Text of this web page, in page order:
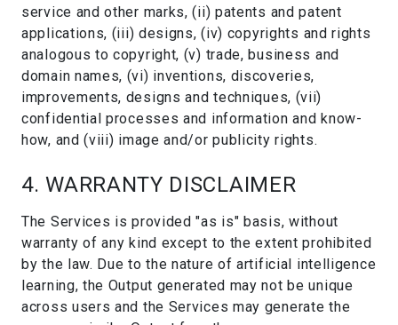
service and other marks, (ii) patents and patent
applications, (iii) designs, (iv) copyrights and rights
analogous to copyright, (v) trade, business and
domain names, (vi) inventions, discoveries,
improvements, designs and techniques, (vii)
confidential processes and information and know-
how, and (viii) image and/or publicity rights.
4. WARRANTY DISCLAIMER
The Services is provided "as is" basis, without
warranty of any kind except to the extent prohibited
by the law. Due to the nature of artificial intelligence
learning, the Output generated may not be unique
across users and the Services may generate the